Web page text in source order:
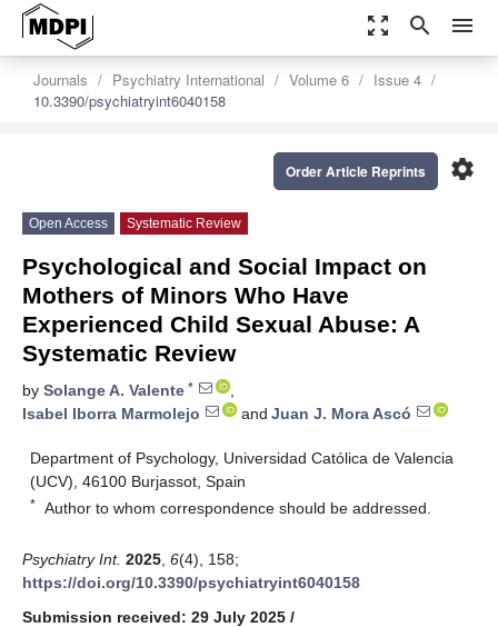
zoom_out_map search menu
Journals Psychiatry International Volume 6
Issue 4
10.3390/psychiatryint6040158
settings
Order Article Reprints
Open Access Systematic Review
Psychological and Social Impact on
Mothers of Minors Who Have
Experienced Child Sexual Abuse: A
Systematic Review
by Solange A. Valente *
,
Isabel Iborra Marmolejo
and Juan J. Mora Ascó
Department of Psychology, Universidad Católica de Valencia
(UCV), 46100 Burjassot, Spain
* Author to whom correspondence should be addressed.
Psychiatry Int. 2025 6(4), 158;
https://doi.org/10.3390/psychiatryint6040158
Submission received: 29 July 2025 /